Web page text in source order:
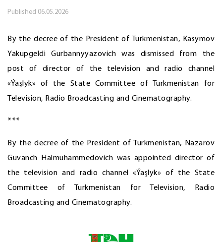
Published 06.05.2026
By the decree of the President of Turkmenistan, Kasymov
Yakupgeldi Gurbannyyazovich was dismissed from the
post of director of the television and radio channel
«Ýaşlyk» of the State Committee of Turkmenistan for
Television, Radio Broadcasting and Cinematography.
***
By the decree of the President of Turkmenistan, Nazarov
Guvanch Halmuhammedovich was appointed director of
the television and radio channel «Ýaşlyk» of the State
Committee of Turkmenistan for Television, Radio
Broadcasting and Cinematography.